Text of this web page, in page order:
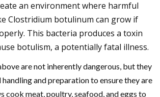
an environment where harmful
Clostridium botulinum can grow if
This bacteria produces a toxin
botulism, a potentially fatal illness.
are not inherently dangerous, but they
and preparation to ensure they are
cook meat, poultry, seafood, and eggs to